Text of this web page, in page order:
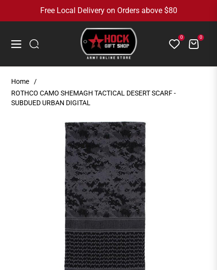
Free Local Delivery on Orders above $80
Navigation
0 Cart0
Home
/
ROTHCO CAMO SHEMAGH TACTICAL DESERT SCARF -
SUBDUED URBAN DIGITAL